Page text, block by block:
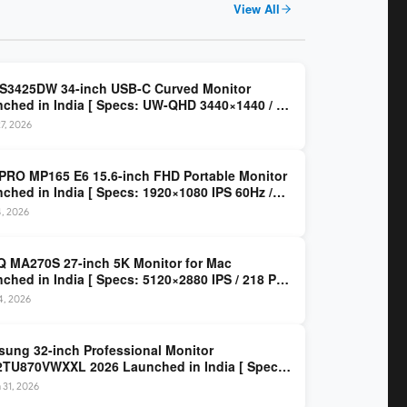
View All
34-inch USB-C Curved Monitor
in India [ Specs: UW-QHD 3440×1440 / VA
/ 65W USB-C / AMD FreeSync Premium ]
2026
MP165 E6 15.6-inch FHD Portable Monitor
in India [ Specs: 1920×1080 IPS 60Hz /
DP Alt Mode 15W PD / Mini HDMI 2.0b / 250
2026
MA270S 27-inch 5K Monitor for Mac
in India [ Specs: 5120×2880 IPS / 218 PPI
Thunderbolt 4 / 99% P3 / Nano Gloss / KVM ]
2026
32-inch Professional Monitor
2026 Launched in India [ Specs:
3840×2160 / Thunderbolt 3 (90W) / HDR10 /
2026